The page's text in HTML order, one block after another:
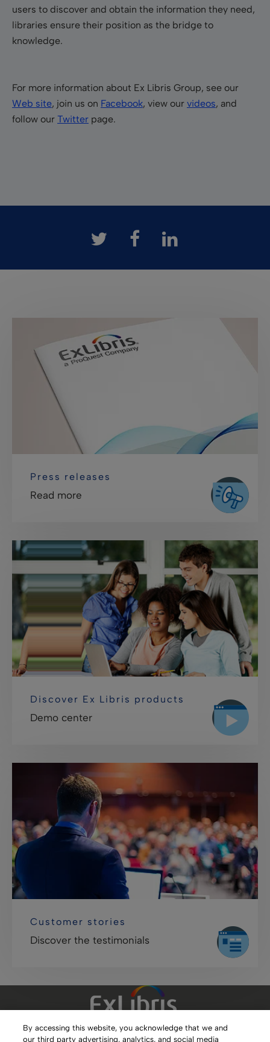
users to discover and obtain the information they need,
libraries ensure their position as the bridge to
knowledge.
For more information about Ex Libris Group, see our
Web site, join us on Facebook, view our videos, and
follow our Twitter page.
Press releases
Read more
Discover Ex Libris products
Demo center
Customer stories
Discover the testimonials
By accessing this website, you acknowledge that we and
our third party advertising, analytics, and social media